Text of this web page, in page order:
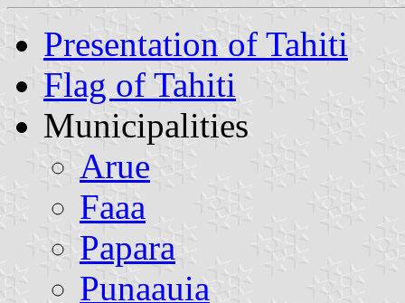
Presentation of Tahiti
Flag of Tahiti
Municipalities
Arue
Faaa
Papara
Punaauia